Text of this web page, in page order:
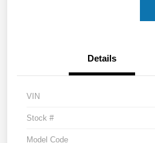
Details
VIN
Stock #
Model Code